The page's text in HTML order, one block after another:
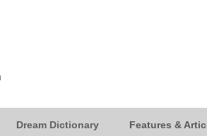
Dream Dictionary Features &